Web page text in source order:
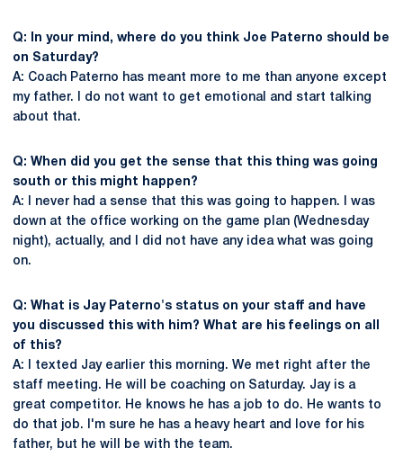
Q: In your mind, where do you think Joe Paterno should be
on Saturday?
A: Coach Paterno has meant more to me than anyone except
my father. I do not want to get emotional and start talking
about that.
Q: When did you get the sense that this thing was going
south or this might happen?
A: I never had a sense that this was going to happen. I was
down at the office working on the game plan (Wednesday
night), actually, and I did not have any idea what was going
on.
Q: What is Jay Paterno's status on your staff and have
you discussed this with him? What are his feelings on all
of this?
A: I texted Jay earlier this morning. We met right after the
staff meeting. He will be coaching on Saturday. Jay is a
great competitor. He knows he has a job to do. He wants to
do that job. I'm sure he has a heavy heart and love for his
father, but he will be with the team.